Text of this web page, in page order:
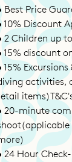
Best Price
10% Discount
2 Children up
15% discount
15%
activities,
20-minute
24 Hour